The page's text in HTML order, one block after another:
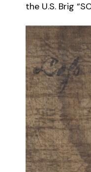
the U.S. Brig